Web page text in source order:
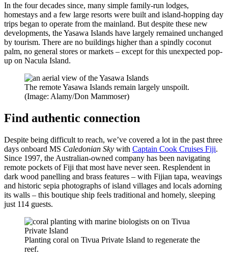
In the four decades since, many simple family-run lodges,
homestays and a few large resorts were built and island-hopping day
trips began to operate from the mainland. But despite these new
developments, the Yasawa Islands have largely remained unchanged
by tourism. There are no buildings higher than a spindly coconut
palm, no general stores or markets – except for this unexpected pop-
up on Nacula Island.
The remote Yasawa Islands remain largely unspoilt.
(Image: Alamy/Don Mammoser)
Find authentic connection
Despite being difficult to reach, we’ve covered a lot in the past three
days onboard MS Caledonian Sky with Captain Cook Cruises Fiji.
Since 1997, the Australian-owned company has been navigating
remote pockets of Fiji that most have never seen. Resplendent in
dark wood panelling and brass features – with Fijian tapa, weavings
and historic sepia photographs of island villages and locals adorning
its walls – this boutique ship feels traditional and homely, sleeping
just 114 guests.
Planting coral on Tivua Private Island to regenerate the
reef.